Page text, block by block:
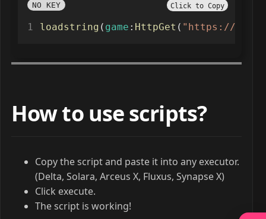
NO KEY Click to Copy
loadstring ( game : HttpGet ( "https://
How to use scripts?
Copy the script and paste it into any executor.
(Delta, Solara, Arceus X, Fluxus, Synapse X)
Click execute.
The script is working!